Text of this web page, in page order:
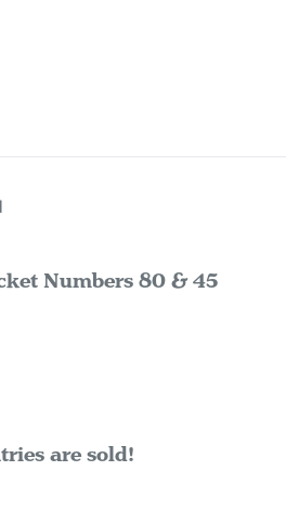
Numbers 80 & 45
are sold!